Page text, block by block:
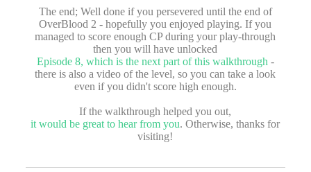
The end; Well done if you persevered until the end of
OverBlood 2 - hopefully you enjoyed playing. If you
managed to score enough CP during your play-through
then you will have unlocked
Episode 8, which is the next part of this walkthrough -
there is also a video of the level, so you can take a look
even if you didn't score high enough.
If the walkthrough helped you out,
it would be great to hear from you. Otherwise, thanks for
visiting!